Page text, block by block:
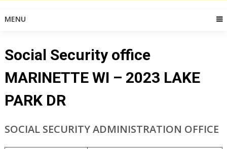
MENU
Social Security office
MARINETTE WI – 2023 LAKE
PARK DR
SOCIAL SECURITY ADMINISTRATION OFFICE